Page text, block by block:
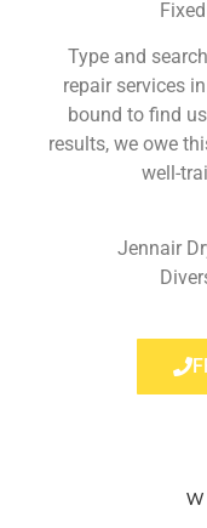
Type and
repair services
bound to find
results, we owe
well-
Jennair